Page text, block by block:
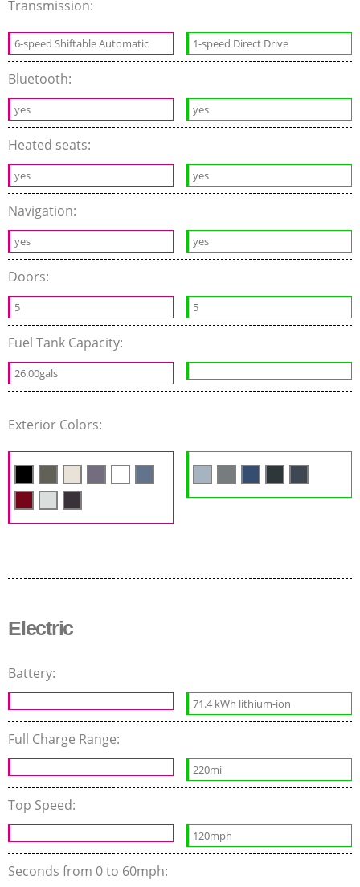
Transmission:
6-speed Shiftable Automatic 1-speed Direct Drive
Bluetooth:
yes yes
Heated seats:
yes yes
Navigation:
yes yes
Doors:
5 5
Fuel Tank Capacity:
26.00gals
Exterior Colors:
Electric
Battery:
71.4 kWh lithium-ion
Full Charge Range:
220mi
Top Speed:
120mph
Seconds from 0 to 60mph: